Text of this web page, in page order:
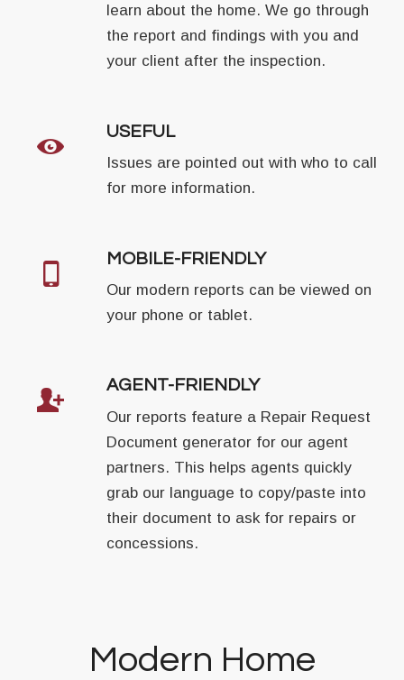
learn about the home. We go through
the report and findings with you and
your client after the inspection.
USEFUL
Issues are pointed out with who to call
for more information.
MOBILE-FRIENDLY
Our modern reports can be viewed on
your phone or tablet.
AGENT-FRIENDLY
Our reports feature a Repair Request
Document generator for our agent
partners. This helps agents quickly
grab our language to copy/paste into
their document to ask for repairs or
concessions.
Modern Home